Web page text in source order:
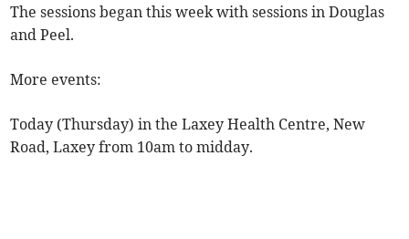
The sessions began this week with sessions in Douglas
and Peel.
More events:
Today (Thursday) in the Laxey Health Centre, New
Road, Laxey from 10am to midday.